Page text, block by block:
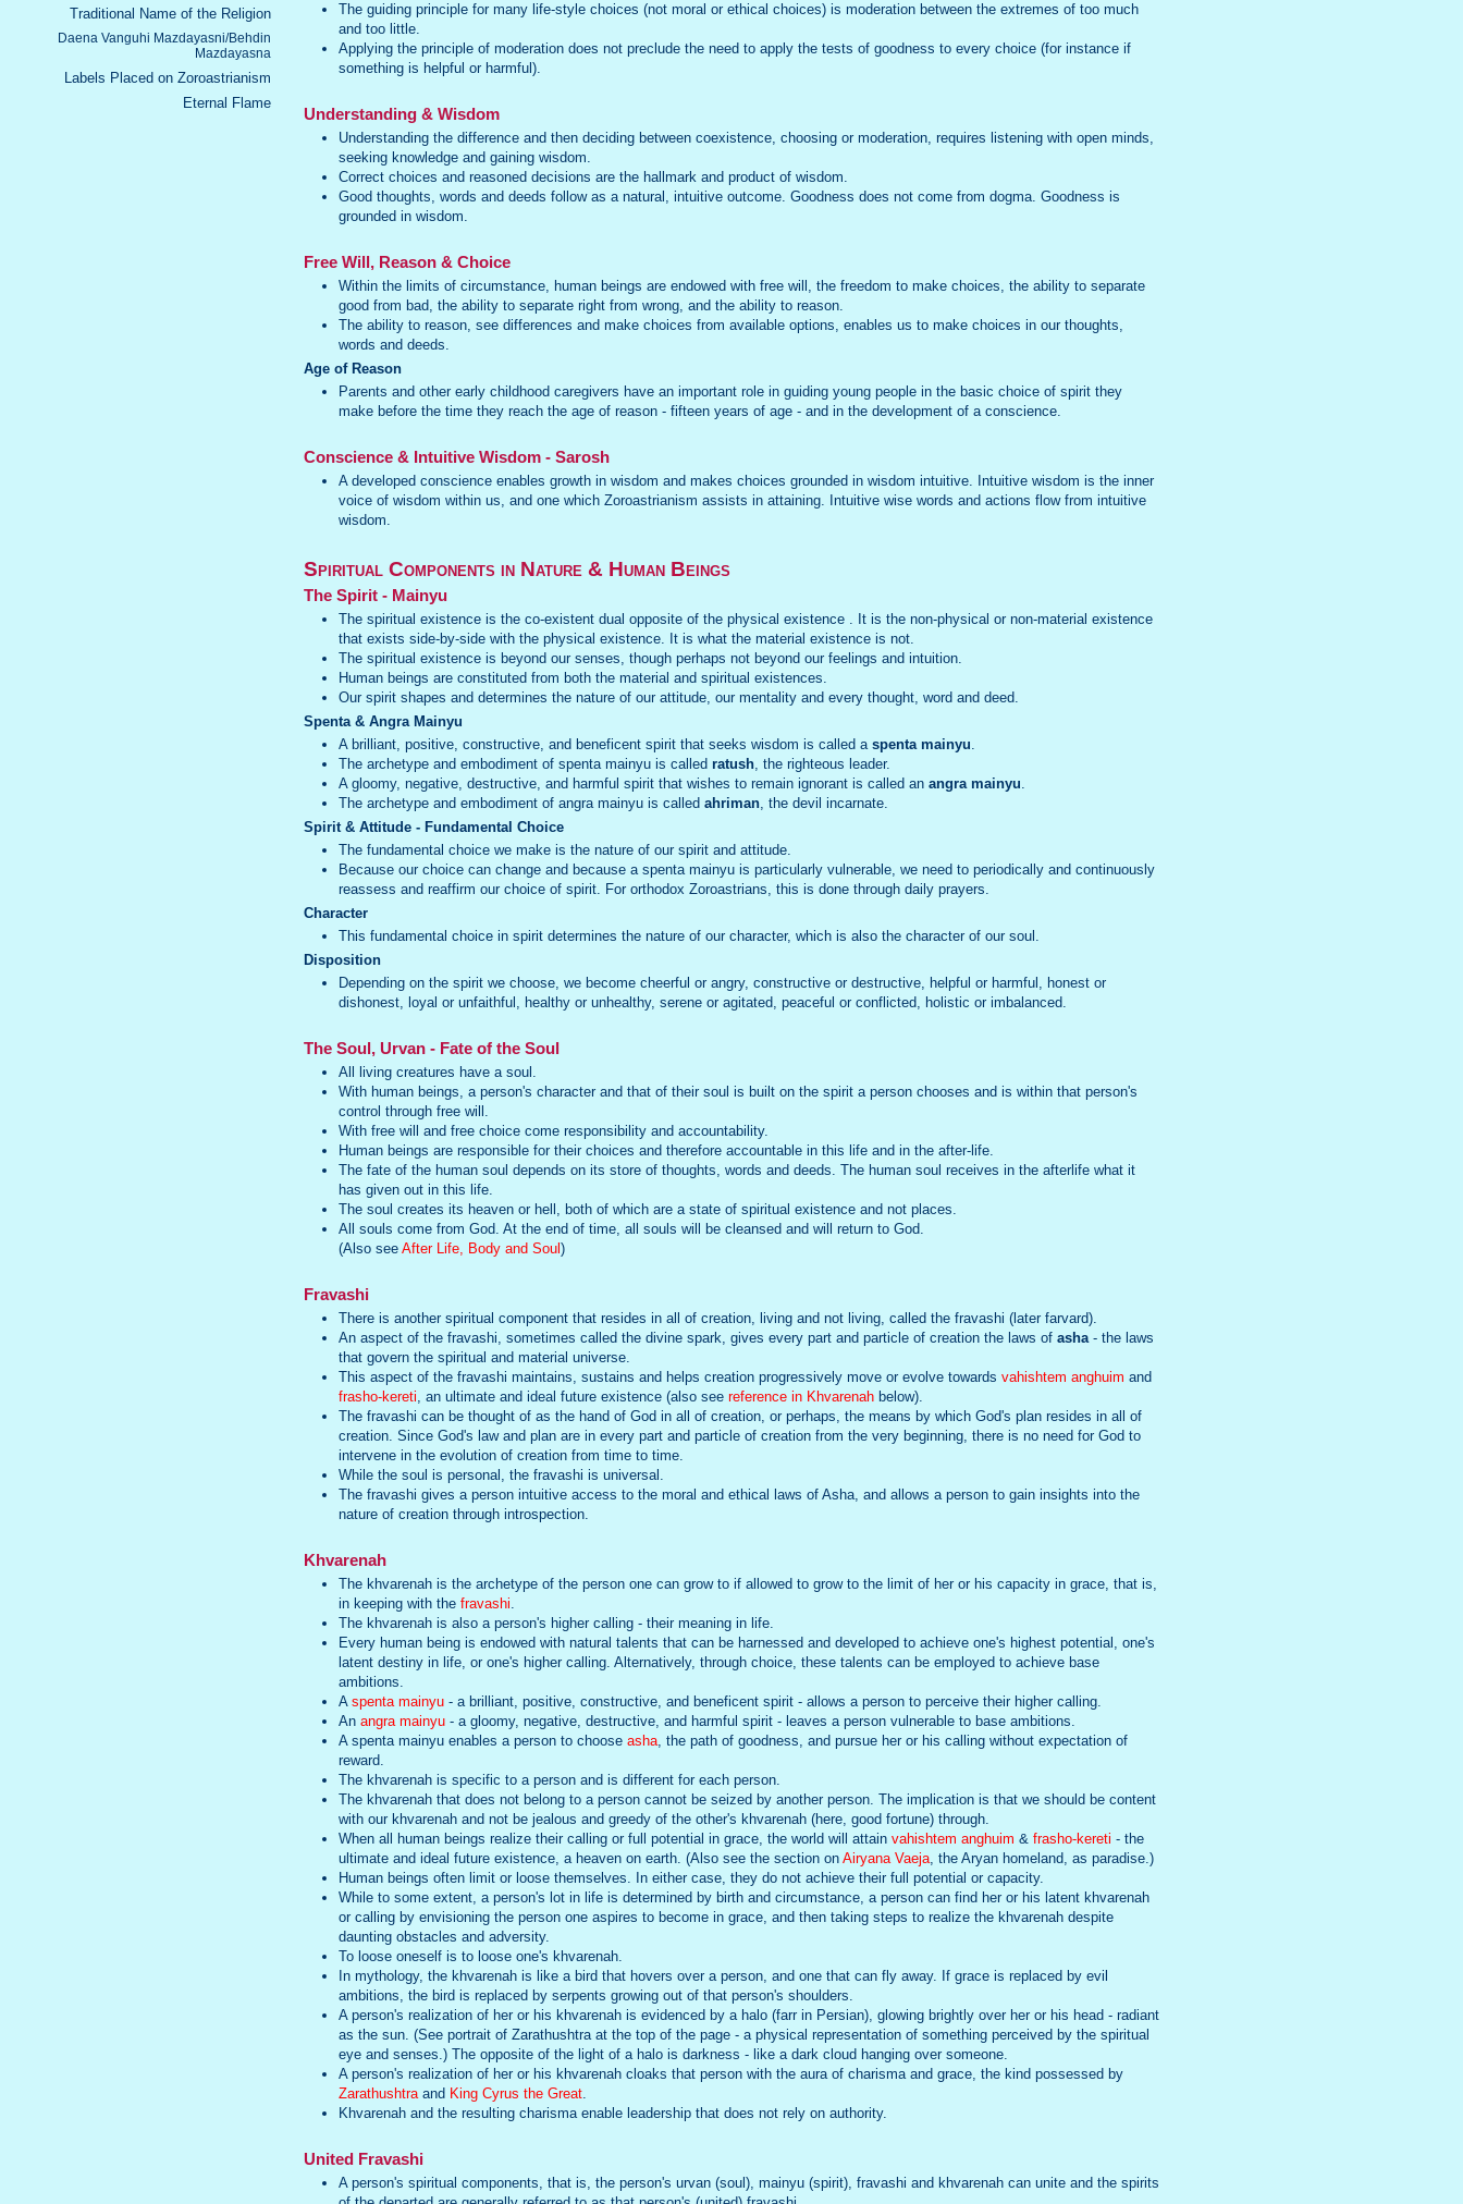
Traditional Name of the Religion
Daena Vanguhi Mazdayasni/Behdin
Mazdayasna
Labels Placed on Zoroastrianism
Eternal Flame
The guiding principle for many life-style choices (not moral or ethical choices) is moderation between the extremes of too much
and too little.
Applying the principle of moderation does not preclude the need to apply the tests of goodness to every choice (for instance if
something is helpful or harmful).
Understanding & Wisdom
Understanding the difference and then deciding between coexistence, choosing or moderation, requires listening with open minds,
seeking knowledge and gaining wisdom.
Correct choices and reasoned decisions are the hallmark and product of wisdom.
Good thoughts, words and deeds follow as a natural, intuitive outcome. Goodness does not come from dogma. Goodness is
grounded in wisdom.
Free Will, Reason & Choice
Within the limits of circumstance, human beings are endowed with free will, the freedom to make choices, the ability to separate
good from bad, the ability to separate right from wrong, and the ability to reason.
The ability to reason, see differences and make choices from available options, enables us to make choices in our thoughts,
words and deeds.
Age of Reason
Parents and other early childhood caregivers have an important role in guiding young people in the basic choice of spirit they
make before the time they reach the age of reason - fifteen years of age - and in the development of a conscience.
Conscience & Intuitive Wisdom - Sarosh
A developed conscience enables growth in wisdom and makes choices grounded in wisdom intuitive. Intuitive wisdom is the inner
voice of wisdom within us, and one which Zoroastrianism assists in attaining. Intuitive wise words and actions flow from intuitive
wisdom.
Spiritual Components in Nature & Human Beings
The Spirit - Mainyu
The spiritual existence is the co-existent dual opposite of the physical existence . It is the non-physical or non-material existence
that exists side-by-side with the physical existence. It is what the material existence is not.
The spiritual existence is beyond our senses, though perhaps not beyond our feelings and intuition.
Human beings are constituted from both the material and spiritual existences.
Our spirit shapes and determines the nature of our attitude, our mentality and every thought, word and deed.
Spenta & Angra Mainyu
A brilliant, positive, constructive, and beneficent spirit that seeks wisdom is called a spenta mainyu.
The archetype and embodiment of spenta mainyu is called ratush, the righteous leader.
A gloomy, negative, destructive, and harmful spirit that wishes to remain ignorant is called an angra mainyu.
The archetype and embodiment of angra mainyu is called ahriman, the devil incarnate.
Spirit & Attitude - Fundamental Choice
The fundamental choice we make is the nature of our spirit and attitude.
Because our choice can change and because a spenta mainyu is particularly vulnerable, we need to periodically and continuously
reassess and reaffirm our choice of spirit. For orthodox Zoroastrians, this is done through daily prayers.
Character
This fundamental choice in spirit determines the nature of our character, which is also the character of our soul.
Disposition
Depending on the spirit we choose, we become cheerful or angry, constructive or destructive, helpful or harmful, honest or
dishonest, loyal or unfaithful, healthy or unhealthy, serene or agitated, peaceful or conflicted, holistic or imbalanced.
The Soul, Urvan - Fate of the Soul
All living creatures have a soul.
With human beings, a person's character and that of their soul is built on the spirit a person chooses and is within that person's
control through free will.
With free will and free choice come responsibility and accountability.
Human beings are responsible for their choices and therefore accountable in this life and in the after-life.
The fate of the human soul depends on its store of thoughts, words and deeds. The human soul receives in the afterlife what it
has given out in this life.
The soul creates its heaven or hell, both of which are a state of spiritual existence and not places.
All souls come from God. At the end of time, all souls will be cleansed and will return to God.
(Also see After Life, Body and Soul )
Fravashi
There is another spiritual component that resides in all of creation, living and not living, called the fravashi (later farvard).
An aspect of the fravashi, sometimes called the divine spark, gives every part and particle of creation the laws of asha- the laws
that govern the spiritual and material universe.
This aspect of the fravashi maintains, sustains and helps creation progressively move or evolve towards vahishtem anghuim and
frasho-kereti, an ultimate and ideal future existence (also see reference in Khvarenah below).
The fravashi can be thought of as the hand of God in all of creation, or perhaps, the means by which God's plan resides in all of
creation. Since God's law and plan are in every part and particle of creation from the very beginning, there is no need for God to
intervene in the evolution of creation from time to time.
While the soul is personal, the fravashi is universal.
The fravashi gives a person intuitive access to the moral and ethical laws of Asha, and allows a person to gain insights into the
nature of creation through introspection.
Khvarenah
The khvarenah is the archetype of the person one can grow to if allowed to grow to the limit of her or his capacity in grace, that is,
in keeping with the fravashi.
The khvarenah is also a person's higher calling - their meaning in life.
Every human being is endowed with natural talents that can be harnessed and developed to achieve one's highest potential, one's
latent destiny in life, or one's higher calling. Alternatively, through choice, these talents can be employed to achieve base
ambitions.
A spenta mainyu - a brilliant, positive, constructive, and beneficent spirit - allows a person to perceive their higher calling.
An angra mainyu - a gloomy, negative, destructive, and harmful spirit - leaves a person vulnerable to base ambitions.
A spenta mainyu enables a person to choose asha, the path of goodness, and pursue her or his calling without expectation of
reward.
The khvarenah is specific to a person and is different for each person.
The khvarenah that does not belong to a person cannot be seized by another person. The implication is that we should be content
with our khvarenah and not be jealous and greedy of the other's khvarenah (here, good fortune) through.
When all human beings realize their calling or full potential in grace, the world will attain vahishtem anghuim & frasho-kereti - the
ultimate and ideal future existence, a heaven on earth. (Also see the section on Airyana Vaeja, the Aryan homeland, as paradise.)
Human beings often limit or loose themselves. In either case, they do not achieve their full potential or capacity.
While to some extent, a person's lot in life is determined by birth and circumstance, a person can find her or his latent khvarenah
or calling by envisioning the person one aspires to become in grace, and then taking steps to realize the khvarenah despite
daunting obstacles and adversity.
To loose oneself is to loose one's khvarenah.
In mythology, the khvarenah is like a bird that hovers over a person, and one that can fly away. If grace is replaced by evil
ambitions, the bird is replaced by serpents growing out of that person's shoulders.
A person's realization of her or his khvarenah is evidenced by a halo (farr in Persian), glowing brightly over her or his head - radiant
as the sun. (See portrait of Zarathushtra at the top of the page - a physical representation of something perceived by the spiritual
eye and senses.) The opposite of the light of a halo is darkness - like a dark cloud hanging over someone.
A person's realization of her or his khvarenah cloaks that person with the aura of charisma and grace, the kind possessed by
Zarathushtraand King Cyrus the Great.
Khvarenah and the resulting charisma enable leadership that does not rely on authority.
United Fravashi
A person's spiritual components, that is, the person's urvan (soul), mainyu (spirit), fravashi and khvarenah can unite and the spirits